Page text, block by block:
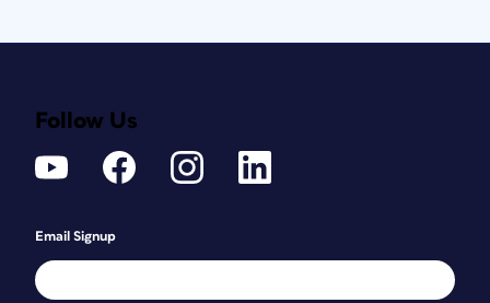
Follow Us
Email Signup